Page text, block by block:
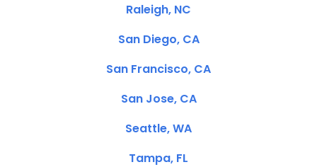
Raleigh, NC
San Diego, CA
San Francisco, CA
San Jose, CA
Seattle, WA
Tampa, FL